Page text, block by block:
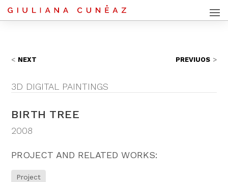
PREVIUOS
NEXT
3D DIGITAL PAINTINGS
BIRTH TREE
2008
PROJECT AND RELATED WORKS:
Project